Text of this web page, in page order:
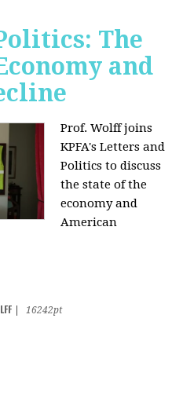
The
and
Prof. Wolff joins
KPFA's Letters and
Politics to discuss
the state of the
economy and
American
16242pt